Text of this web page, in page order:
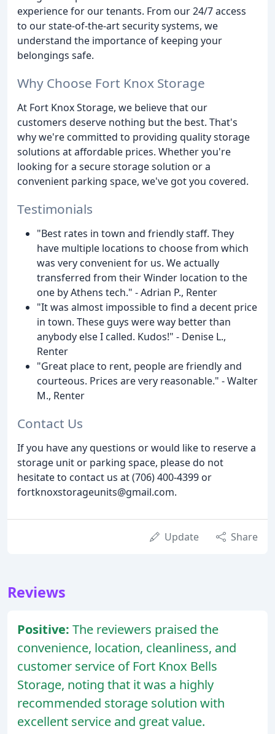
experience for our tenants. From our 24/7 access
to our state-of-the-art security systems, we
understand the importance of keeping your
belongings safe.
Why Choose Fort Knox Storage
At Fort Knox Storage, we believe that our
customers deserve nothing but the best. That's
why we're committed to providing quality storage
solutions at affordable prices. Whether you're
looking for a secure storage solution or a
convenient parking space, we've got you covered.
Testimonials
"Best rates in town and friendly staff. They
have multiple locations to choose from which
was very convenient for us. We actually
transferred from their Winder location to the
one by Athens tech." - Adrian P., Renter
"It was almost impossible to find a decent price
in town. These guys were way better than
anybody else I called. Kudos!" - Denise L.,
Renter
"Great place to rent, people are friendly and
courteous. Prices are very reasonable." - Walter
M., Renter
Contact Us
If you have any questions or would like to reserve a
storage unit or parking space, please do not
hesitate to contact us at (706) 400-4399 or
fortknoxstorageunits@gmail.com.
Update Share
Reviews
Positive: The reviewers praised the
convenience, location, cleanliness, and
customer service of Fort Knox Bells
Storage, noting that it was a highly
recommended storage solution with
excellent service and great value.